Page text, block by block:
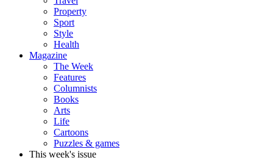
Property
Sport
Style
Health
Magazine
The Week
Features
Columnists
Books
Arts
Life
Cartoons
Puzzles & games
This week's issue